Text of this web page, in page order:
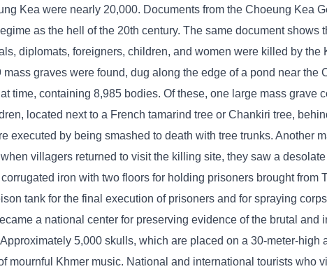
Kea were nearly 20,000. Documents from the Choeung Kea
as the hell of the 20th century. The same document shows
diplomats, foreigners, children, and women were killed by the
graves were found, dug along the edge of a pond near the
time, containing 8,985 bodies. Of these, one large mass grave
located next to a French tamarind tree or Chankiri tree,
executed by being smashed to death with tree trunks. Another
villagers returned to visit the killing site, they saw a
iron with two floors for holding prisoners brought from
tank for the final execution of prisoners and for spraying
a national center for preserving evidence of the brutal and
5,000 skulls, which are placed on a 30-meter-high
mournful Khmer music. National and international tourists who